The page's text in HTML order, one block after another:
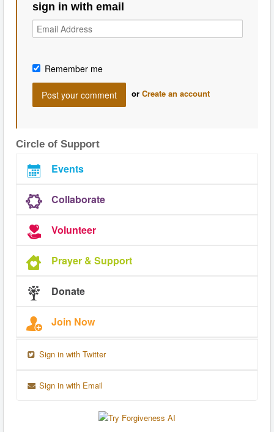
sign in with email
Remember me
or Create an account
Circle of Support
Events
Collaborate
Volunteer
Prayer & Support
Donate
Join Now
Sign in with Twitter
Sign in with Email